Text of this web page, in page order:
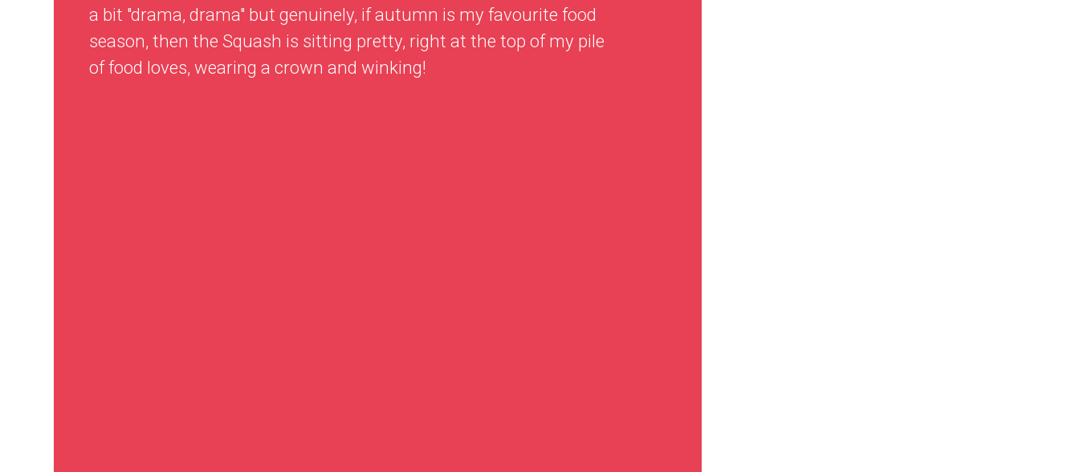
a bit "drama, drama" but genuinely, if autumn is my favourite food
season, then the Squash is sitting pretty, right at the top of my pile
of food loves, wearing a crown and winking!